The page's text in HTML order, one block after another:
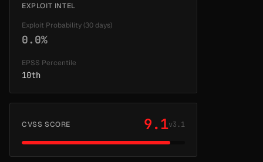
EXPLOIT INTEL
Exploit Probability (30 days)
0.0%
EPSS Percentile
10th
CVSS SCORE 9.1v3.1